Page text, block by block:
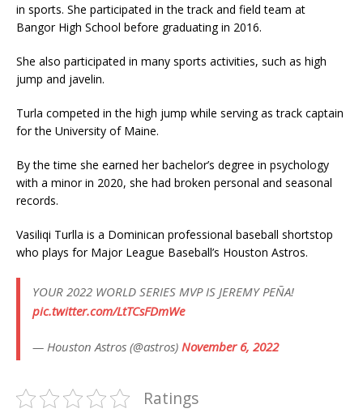
in sports. She participated in the track and field team at
Bangor High School before graduating in 2016.
She also participated in many sports activities, such as high
jump and javelin.
Turla competed in the high jump while serving as track captain
for the University of Maine.
By the time she earned her bachelor’s degree in psychology
with a minor in 2020, she had broken personal and seasonal
records.
Vasiliqi Turlla is a Dominican professional baseball shortstop
who plays for Major League Baseball’s Houston Astros.
YOUR 2022 WORLD SERIES MVP IS JEREMY PEÑA!
pic.twitter.com/LtTCsFDmWe
— Houston Astros (@astros) November 6, 2022
Ratings